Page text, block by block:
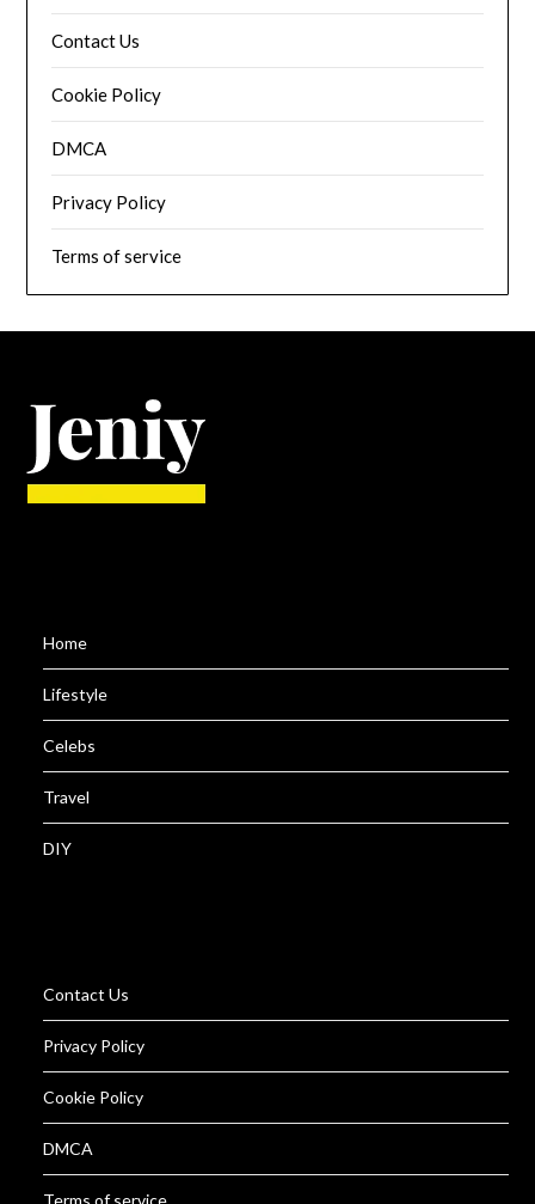
Contact Us
Cookie Policy
DMCA
Privacy Policy
Terms of service
Home
Lifestyle
Celebs
Travel
DIY
Contact Us
Privacy Policy
Cookie Policy
DMCA